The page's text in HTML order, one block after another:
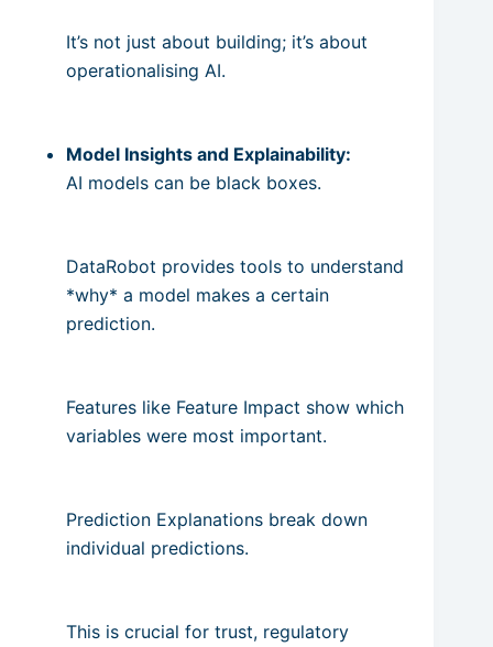
It’s not just about building; it’s about
operationalising AI.
Model Insights and Explainability:
AI models can be black boxes.
DataRobot provides tools to understand
*why* a model makes a certain
prediction.
Features like Feature Impact show which
variables were most important.
Prediction Explanations break down
individual predictions.
This is crucial for trust, regulatory